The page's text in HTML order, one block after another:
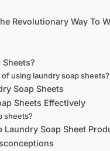
Revolutionary Way To
using laundry soap sheets?
Soap Sheets
Sheets Effectively
sheets?
Laundry Soap Sheet